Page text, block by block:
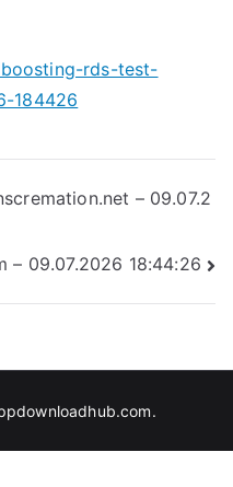
rds-test-
184426
– 09.07.2
– 09.07.2026 18:44:26
.